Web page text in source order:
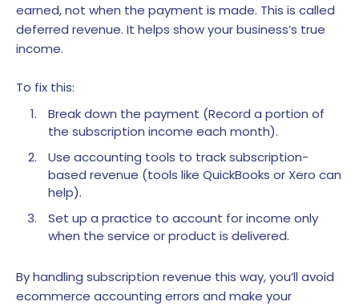
earned, not when the payment is made. This is called
deferred revenue. It helps show your business’s true
income.
To fix this:
Break down the payment (Record a portion of
the subscription income each month).
Use accounting tools to track subscription-
based revenue (tools like QuickBooks or Xero can
help).
Set up a practice to account for income only
when the service or product is delivered.
By handling subscription revenue this way, you’ll avoid
ecommerce accounting errors and make your